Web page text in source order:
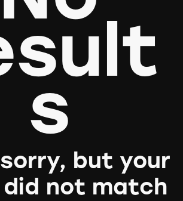
s
but your
not match